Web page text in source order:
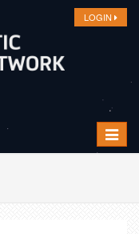
LOGIN
Toggle